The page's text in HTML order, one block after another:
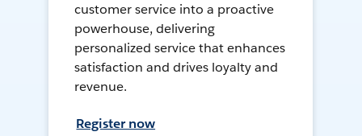
customer service into a proactive
powerhouse, delivering
personalized service that enhances
satisfaction and drives loyalty and
revenue.
Register now